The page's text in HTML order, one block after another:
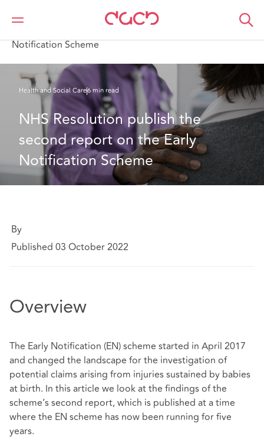
Home
What we think
Notification Scheme
Health and Social Care6 min read
NHS Resolution publish the
second report on the Early
Notification Scheme
By
Published 03 October 2022
Overview
The Early Notification (EN) scheme started in April 2017
and changed the landscape for the investigation of
potential claims arising from injuries sustained by babies
at birth. In this article we look at the findings of the
scheme’s second report, which is published at a time
where the EN scheme has now been running for five
years.